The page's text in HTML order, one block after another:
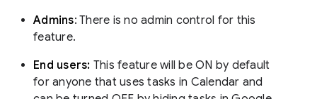
Admins: There is no admin control for this
feature.
End users: This feature will be ON by default
for anyone that uses tasks in Calendar and